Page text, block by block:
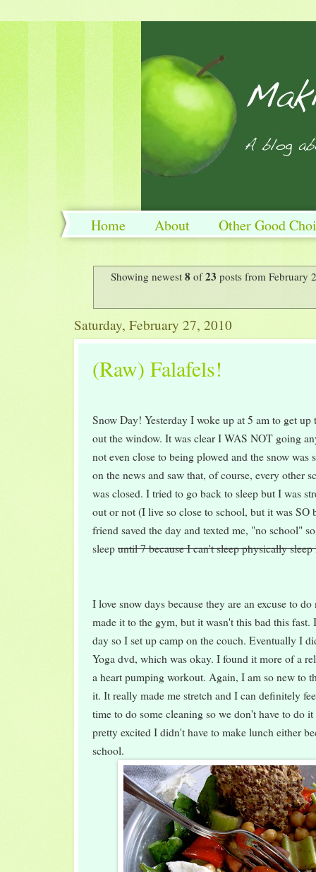
Home About Other Good
Showing newest 8of23 posts from February
Saturday, February 27, 2010
(Raw) Falafels!
Snow Day! Yesterday I woke up at 5 am to get
out the window. It was clear I WAS NOT going
not even close to being plowed and the snow
on the news and saw that, of course, every other
was closed. I tried to go back to sleep but I was
out or not (I live so close to school, but it was
friend saved the day and texted me, "no school"
sleepuntil 7 because I can't sleep physically sleep
I love snow days because they are an excuse to
made it to the gym, but it wasn't this bad this
day so I set up camp on the couch. Eventually I
Yoga dvd, which was okay. I found it more of a
a heart pumping workout. Again, I am so new to
it. It really made me stretch and I can definitely
time to do some cleaning so we don't have to do
pretty excited I didn't have to make lunch either
school.